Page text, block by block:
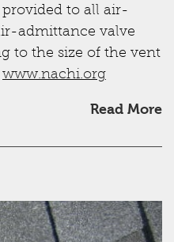
provided to all air-
admittance valve
to the size of the vent
www.nachi.org
Read More